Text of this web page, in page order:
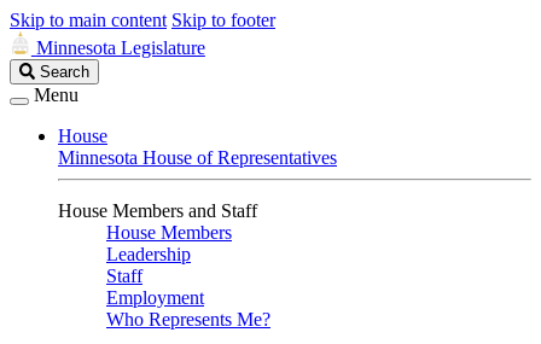
Skip to main content Skip to footer
Minnesota Legislature
Search
Legislature
Search
Menu
House
Minnesota House of Representatives
House Members and Staff
House Members
Leadership
Staff
Employment
Who Represents Me?